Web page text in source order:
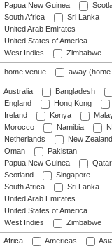
Papua New Guinea
South Africa
Sri Lanka
United Arab Emirates
United States of America
West Indies
Zimbabwe
home venue away (home
Australia Bangladesh
England
Hong Kong
Ireland
Kenya
Morocco
Namibia
Netherlands
New Zealand
Oman
Pakistan
Papua New Guinea
Qatar
Scotland
Singapore
South Africa
Sri Lanka
United Arab Emirates
United States of America
West Indies
Zimbabwe
Africa Americas